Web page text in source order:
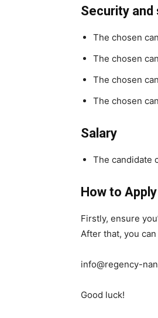
Security
The chosen
The chosen
The chosen
The chosen
Salary
The candidate
How to Apply
Firstly, ensure
After that, you
info@regency-
Good luck!